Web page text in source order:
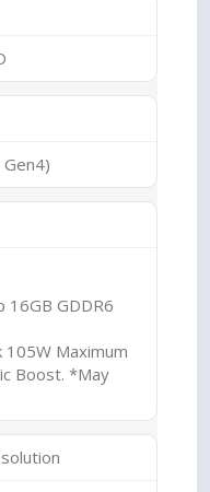
16GB GDDR6
Maximum
Boost. *May